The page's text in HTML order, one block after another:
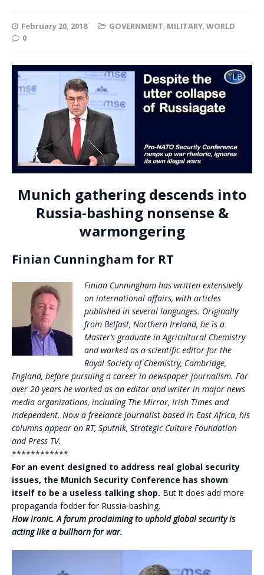
February 20, 2018 GOVERNMENT, MILITARY,WORLD
0
Munich gathering descends into
Russia-bashing nonsense &
warmongering
Finian Cunningham for RT
Finian Cunningham has written extensively
on international affairs, with articles
published in several languages. Originally
from Belfast, Northern Ireland, he is a
Master’s graduate in Agricultural Chemistry
and worked as a scientific editor for the
Royal Society of Chemistry, Cambridge,
England, before pursuing a career in newspaper journalism. For
over 20 years he worked as an editor and writer in major news
media organizations, including The Mirror, Irish Times and
Independent. Now a freelance journalist based in East Africa, his
columns appear on RT, Sputnik, Strategic Culture Foundation
and Press TV.
************
For an event designed to address real global security
issues, the Munich Security Conference has shown
itself to be a useless talking shop. But it does add more
propaganda fodder for Russia-bashing.
How ironic. A forum proclaiming to uphold global security is
acting like a bullhorn for war.